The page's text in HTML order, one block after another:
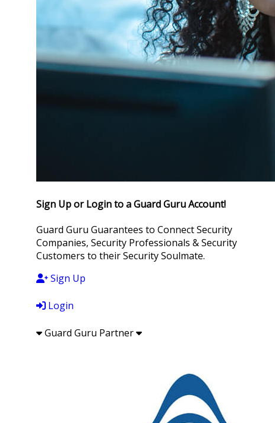
Sign Up or Login to a Guard Guru Account!
Guard Guru Guarantees to Connect Security
Companies, Security Professionals & Security
Customers to their Security Soulmate.
Sign Up
Login
Guard Guru Partner